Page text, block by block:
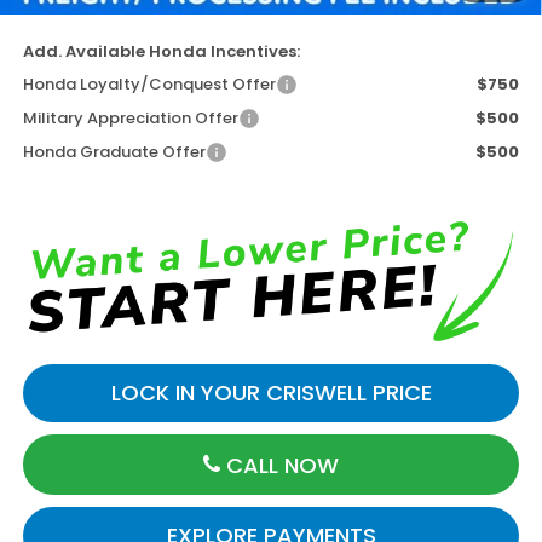
Add. Available Honda Incentives:
Honda Loyalty/Conquest Offer
$750
Military Appreciation Offer
$500
Honda Graduate Offer
$500
LOCK IN YOUR CRISWELL PRICE
CALL NOW
EXPLORE PAYMENTS